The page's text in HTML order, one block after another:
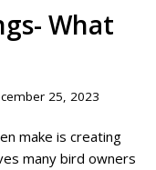
What
25, 2023
make is creating
many bird owners